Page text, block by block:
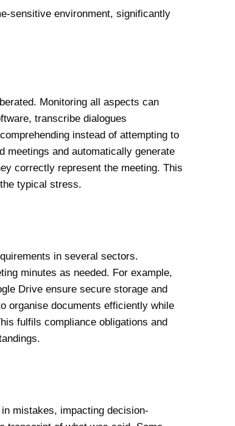
sensitive environment, significantly
Monitoring all aspects can
transcribe dialogues
instead of attempting to
meetings and automatically generate
correctly represent the meeting. This
typical stress.
in several sectors.
minutes as needed. For example,
Drive ensure secure storage and
organise documents efficiently while
fulfils compliance obligations and
mistakes, impacting decision-